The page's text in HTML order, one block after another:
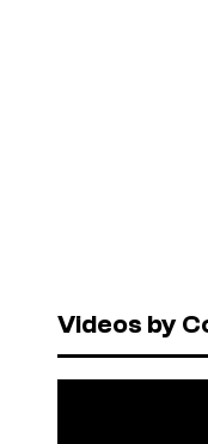
Videos by